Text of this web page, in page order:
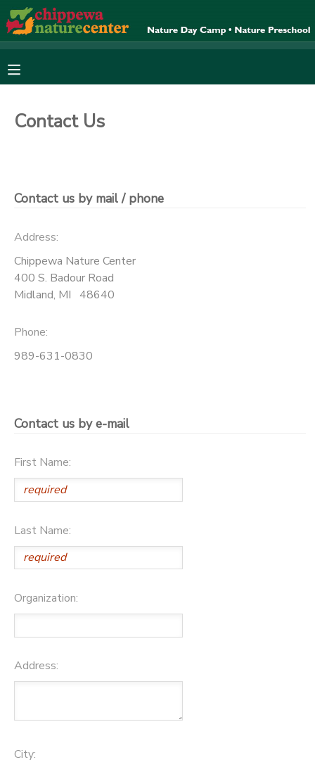
Contact Us
Contact us by mail / phone
Address:
Chippewa Nature Center
400 S. Badour Road
Midland, MI 48640
Phone:
989-631-0830
Contact us by e-mail
First Name:
Last Name:
Organization:
Address:
City:
MY ACCOUNT
FINANCES
CAMP STORE
ONLINE STORE
GIFT CERTIFICATES
SPONSORSHIPS